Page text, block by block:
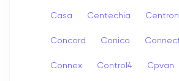
Casa Centechia
Concord Conico
Connex Control4 Cpvan